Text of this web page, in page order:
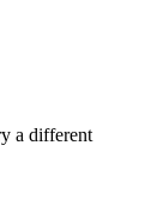
a different